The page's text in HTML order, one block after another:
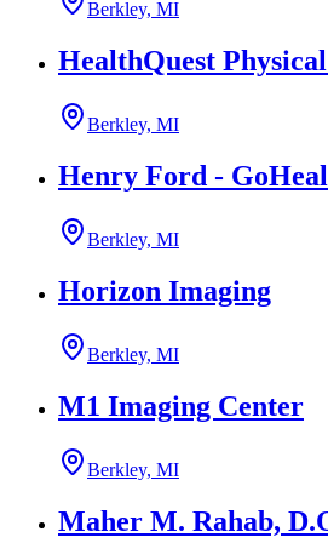
Berkley, MI
HealthQuest
Berkley, MI
Henry Ford -
Berkley, MI
Horizon Imaging
Berkley, MI
M1 Imaging Center
Berkley, MI
Maher M. Rahab,